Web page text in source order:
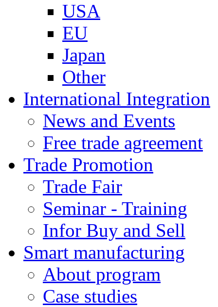
USA
EU
Japan
Other
International Integration
News and Events
Free trade agreement
Trade Promotion
Trade Fair
Seminar - Training
Infor Buy and Sell
Smart manufacturing
About program
Case studies